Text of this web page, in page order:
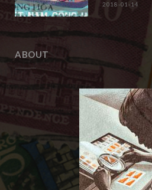
2018-01-14
ABOUT